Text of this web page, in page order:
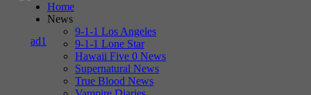
Home
News
9-1-1 Los Angeles
9-1-1 Lone Star
Hawaii Five 0 News
Supernatural News
True Blood News